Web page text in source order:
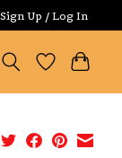
Sign Up / Log In